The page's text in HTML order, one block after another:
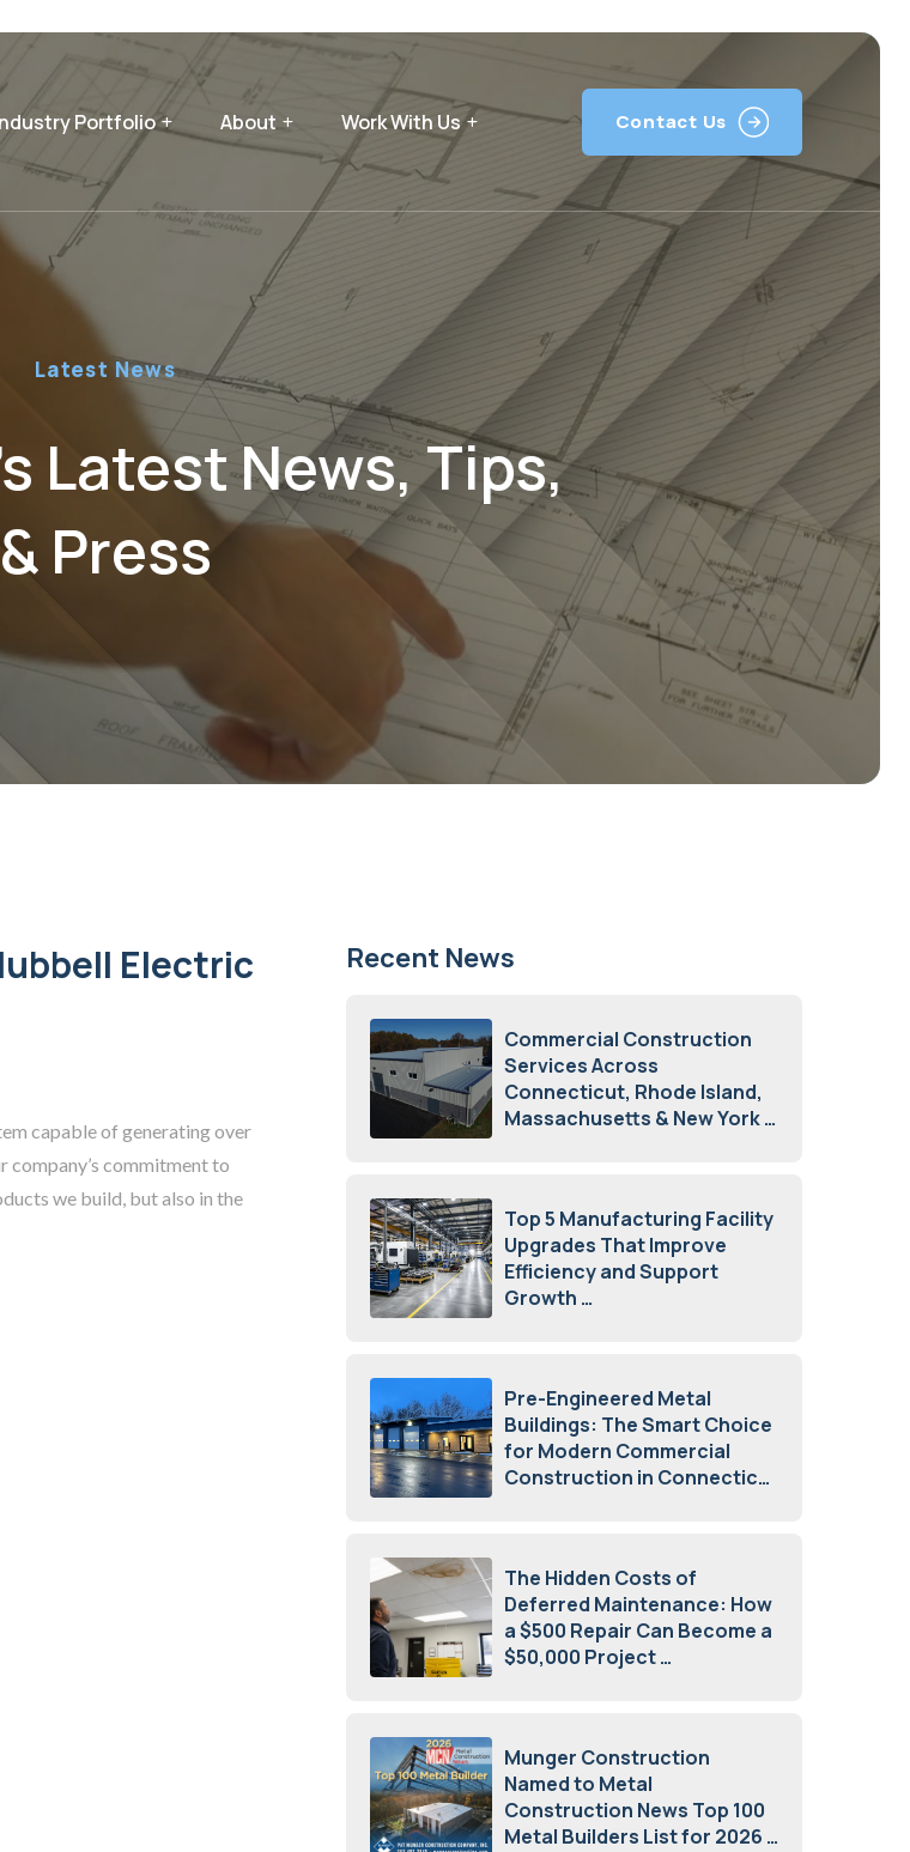
Portfolio About Work With Us Contact Us
Latest News
Latest News, Tips,
& Press
Electric
capable of generating over
company’s commitment to
we build, but also in the
Recent News
Commercial Construction
Services Across
Connecticut, Rhode Island,
Massachusetts & New York
Top 5 Manufacturing Facility
Upgrades That Improve
Efficiency and Support
Growth
Pre-Engineered Metal
Buildings: The Smart Choice
for Modern Commercial
Construction in Connecticut
The Hidden Costs of
Deferred Maintenance: How
a $500 Repair Can Become a
$50,000 Project
Munger Construction
Named to Metal
Construction News Top 100
Metal Builders List for 2026